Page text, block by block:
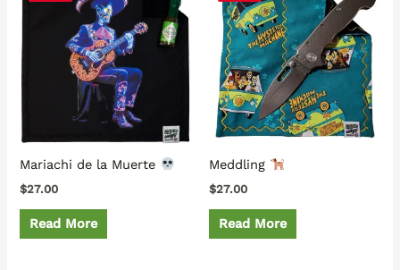
Mariachi de la Muerte
$27.00
Read More
Meddling
$27.00
Read More